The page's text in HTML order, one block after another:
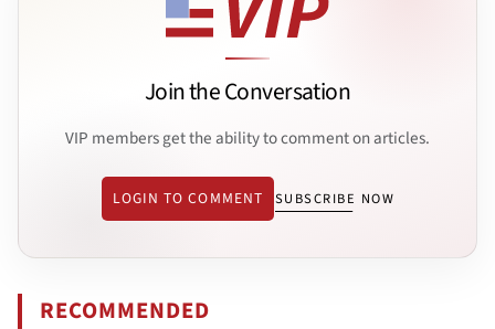
Join the Conversation
VIP members get the ability to comment on articles.
LOGIN TO COMMENT SUBSCRIBE NOW
RECOMMENDED